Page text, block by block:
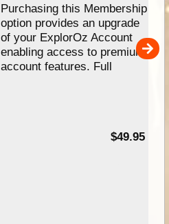
Purchasing this Membership
option provides an upgrade
of your ExplorOz Account
enabling access to premium
account features. Full
$49.95